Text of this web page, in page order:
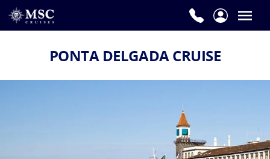
PONTA DELGADA CRUISE